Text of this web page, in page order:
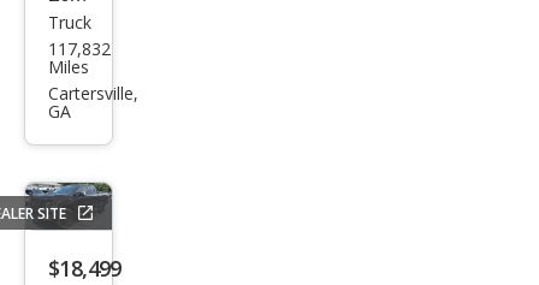
Niss
an
Tita
Truck
117,832
Miles
Cartersville,
GA
SITE
$18,499